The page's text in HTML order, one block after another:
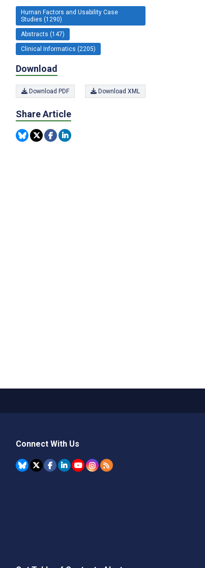
Human Factors and Usability Case
Studies (1290)
Abstracts (147)
Clinical Informatics (2205)
Download
Download PDF Download XML
Share Article
Connect With Us